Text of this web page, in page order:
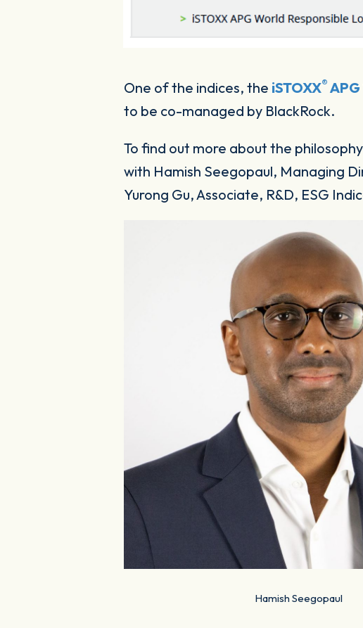
One of the indices, the iSTOXX®
to be co-managed by BlackRock.
To find out more about the
with Hamish Seegopaul, Managing
Yurong Gu, Associate, R&D, ESG
Hamish Seegopaul